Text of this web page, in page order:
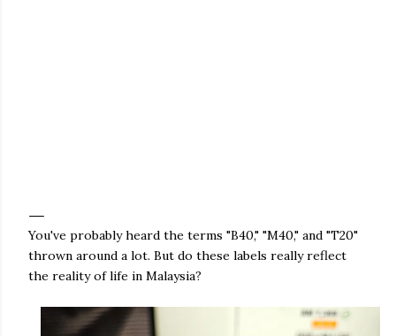
You've probably heard the terms "B40," "M40," and "T20"
thrown around a lot. But do these labels really reflect
the reality of life in Malaysia?